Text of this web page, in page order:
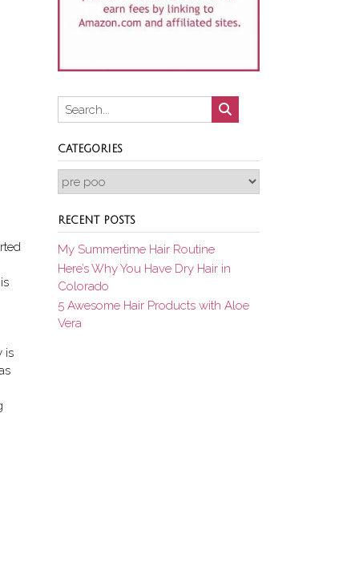
is
CATEGORIES
Categories
RECENT POSTS
My Summertime Hair Routine
Here’s Why You Have Dry Hair in
Colorado
5 Awesome Hair Products with Aloe
Vera